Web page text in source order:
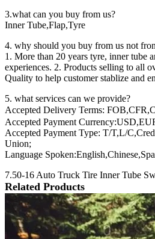
3.what can you buy from us?
Inner Tube,Flap,Tyre
4. why should you buy from us not
1. More than 20 years tyre, inner tube
experiences. 2. Products selling to all
Quality to help customer stablize and
5. what services can we provide?
Accepted Delivery Terms:
Accepted Payment
Accepted Payment Type: T/T,L/
Union;
Language
7.50-16 Auto Truck Tire Inner Tube
Related Products